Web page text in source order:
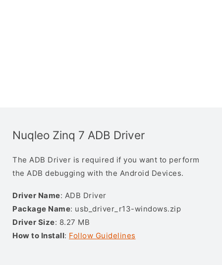
Nuqleo Zinq 7 ADB Driver
The ADB Driver is required if you want to perform
the ADB debugging with the Android Devices.
Driver Name: ADB Driver
Package Name: usb_driver_r13-windows.zip
Driver Size: 8.27 MB
How to Install: Follow Guidelines